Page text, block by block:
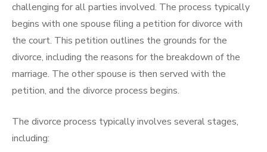
challenging for all parties involved. The process typically
begins with one spouse filing a petition for divorce with
the court. This petition outlines the grounds for the
divorce, including the reasons for the breakdown of the
marriage. The other spouse is then served with the
petition, and the divorce process begins.
The divorce process typically involves several stages,
including: